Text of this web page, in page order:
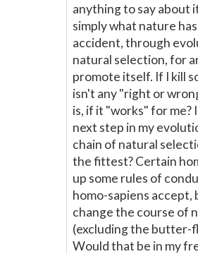
anything to say about
simply what nature
accident, through
natural selection, for
promote itself. If I kill
isn't any "right or
is, if it "works" for me?
next step in my
chain of natural
the fittest? Certain
up some rules of
homo-sapiens accept,
change the course of
(excluding the butter-
Would that be in my